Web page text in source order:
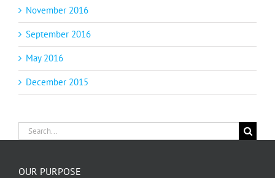
November 2016
September 2016
May 2016
December 2015
Search
for:
OUR PURPOSE